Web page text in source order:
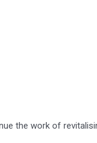
the work of